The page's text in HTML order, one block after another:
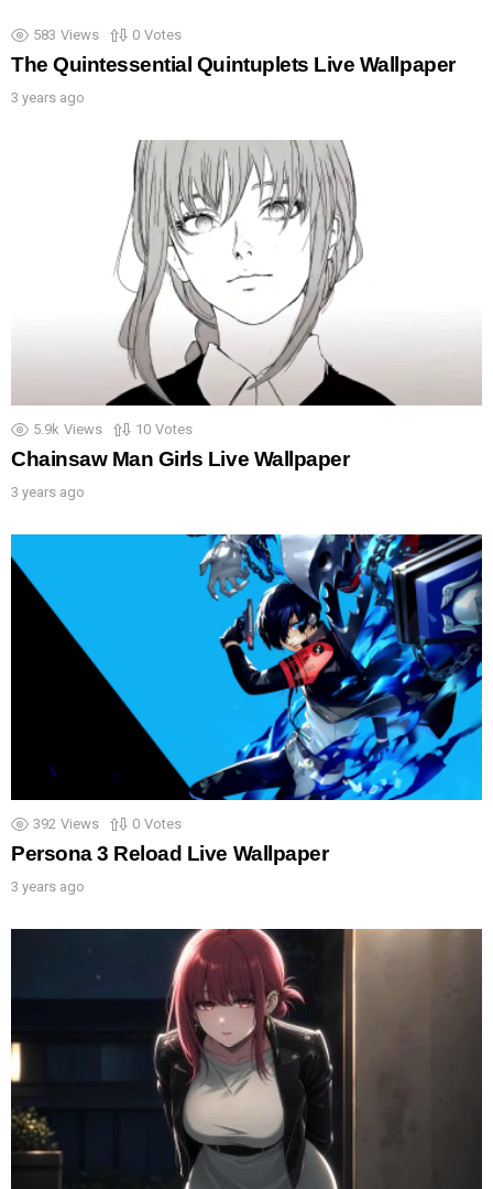
583 Views 0 Votes
The Quintessential Quintuplets Live Wallpaper
3 years ago
5.9k Views 10 Votes
Chainsaw Man Girls Live Wallpaper
3 years ago
392 Views 0 Votes
Persona 3 Reload Live Wallpaper
3 years ago